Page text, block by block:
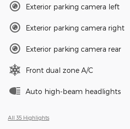
Exterior parking camera left
Exterior parking camera right
Exterior parking camera rear
Front dual zone A/C
Auto high-beam headlights
All 35 Highlights